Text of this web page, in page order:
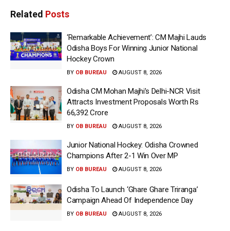
Related Posts
‘Remarkable Achievement’: CM Majhi Lauds
Odisha Boys For Winning Junior National
Hockey Crown
BY OB BUREAU AUGUST 8, 2026
Odisha CM Mohan Majhi’s Delhi-NCR Visit
Attracts Investment Proposals Worth Rs
66,392 Crore
BY OB BUREAU AUGUST 8, 2026
Junior National Hockey: Odisha Crowned
Champions After 2-1 Win Over MP
BY OB BUREAU AUGUST 8, 2026
Odisha To Launch ‘Ghare Ghare Triranga’
Campaign Ahead Of Independence Day
BY OB BUREAU AUGUST 8, 2026